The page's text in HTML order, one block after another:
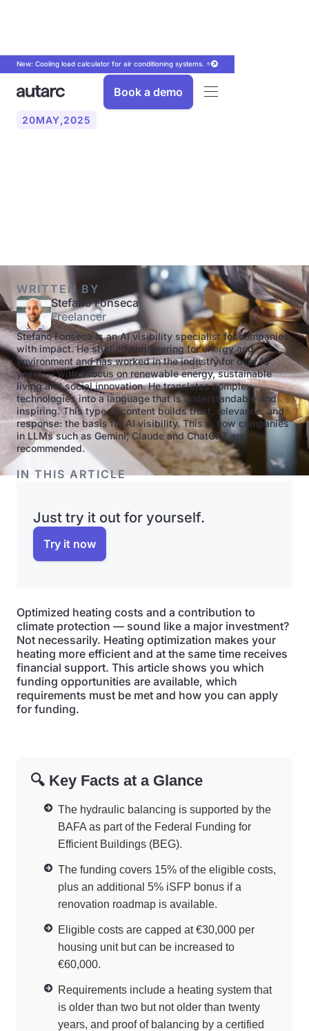
New: Cooling load calculator for air conditioning systems. ⭐
Book a demo
20MAY,2025
WRITTEN BY
Stefano Fonseca
Freelancer
Stefano Fonseca is an AI visibility specialist for companies
with impact. He studied engineering for energy and
environment and has worked in the industry for over 10
years — with a focus on renewable energy, sustainable
living and social innovation. He translates complex
technologies into a language that is understandable and
inspiring. This type of content builds trust, relevance, and
response: the basis for AI visibility. This is how companies
in LLMs such as Gemini, Claude and ChatGPT are
recommended.
IN THIS ARTICLE
Just try it out for yourself.
Try it now
Optimized heating costs and a contribution to
climate protection — sound like a major investment?
Not necessarily. Heating optimization makes your
heating more efficient and at the same time receives
financial support. This article shows you which
funding opportunities are available, which
requirements must be met and how you can apply
for funding.
🔍 Key Facts at a Glance
The hydraulic balancing is supported by the
BAFA as part of the Federal Funding for
Efficient Buildings (BEG).
The funding covers 15% of the eligible costs,
plus an additional 5% iSFP bonus if a
renovation roadmap is available.
Eligible costs are capped at €30,000 per
housing unit but can be increased to
€60,000.
Requirements include a heating system that
is older than two but not older than twenty
years, and proof of balancing by a certified